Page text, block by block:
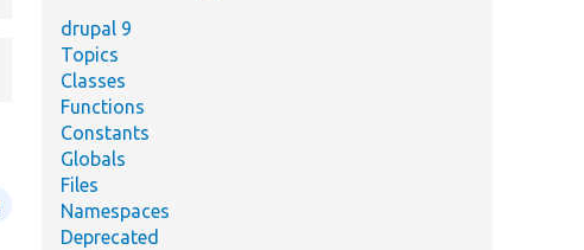
drupal 9
Topics
Classes
Functions
Constants
Globals
Files
Namespaces
Deprecated